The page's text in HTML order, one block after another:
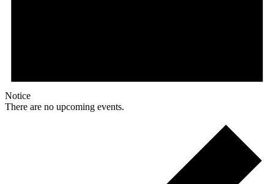
Notice
There are no upcoming events.